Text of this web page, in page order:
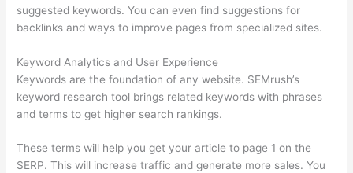
suggested keywords. You can even find suggestions for
backlinks and ways to improve pages from specialized sites.
Keyword Analytics and User Experience
Keywords are the foundation of any website. SEMrush’s
keyword research tool brings related keywords with phrases
and terms to get higher search rankings.
These terms will help you get your article to page 1 on the
SERP. This will increase traffic and generate more sales. You